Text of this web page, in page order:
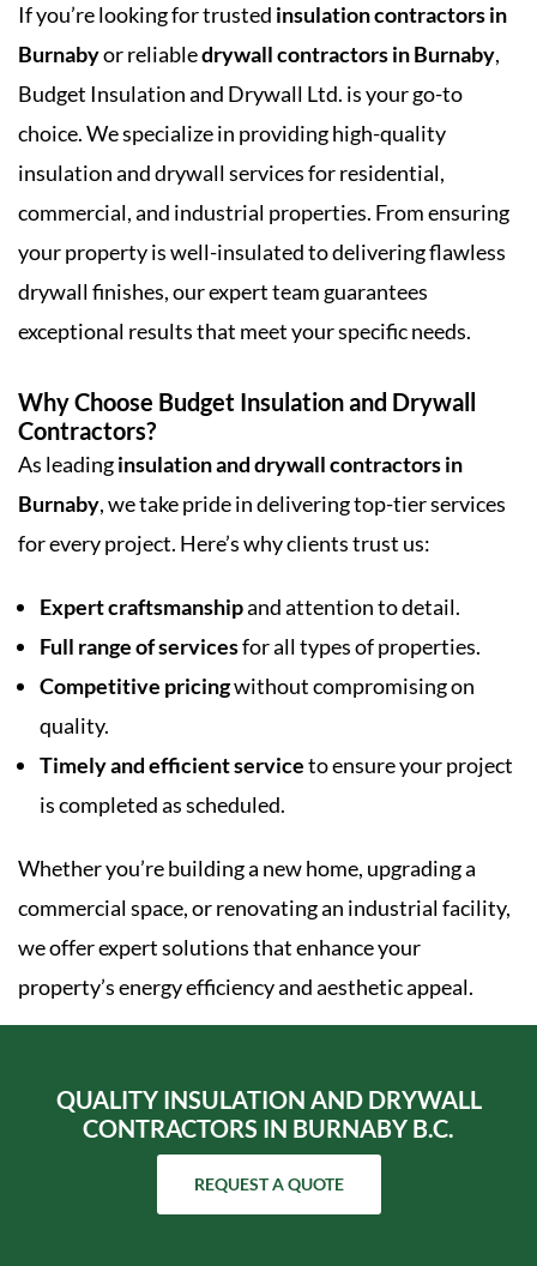
If you’re looking for trusted insulation contractors in
Burnabyor reliabledrywall contractors in Burnaby,
Budget Insulation and Drywall Ltd. is your go-to
choice. We specialize in providing high-quality
insulation and drywall services for residential,
commercial, and industrial properties. From ensuring
your property is well-insulated to delivering flawless
drywall finishes, our expert team guarantees
exceptional results that meet your specific needs.
Why Choose Budget Insulation and Drywall
Contractors?
As leadinginsulation and drywall contractors in
Burnaby, we take pride in delivering top-tier services
for every project. Here’s why clients trust us:
Expert craftsmanshipand attention to detail.
Full range of servicesfor all types of properties.
Competitive pricingwithout compromising on
quality.
Timely and efficient serviceto ensure your project
is completed as scheduled.
Whether you’re building a new home, upgrading a
commercial space, or renovating an industrial facility,
we offer expert solutions that enhance your
property’s energy efficiency and aesthetic appeal.
QUALITY INSULATION AND DRYWALL
CONTRACTORS IN BURNABY B.C.
REQUEST A QUOTE